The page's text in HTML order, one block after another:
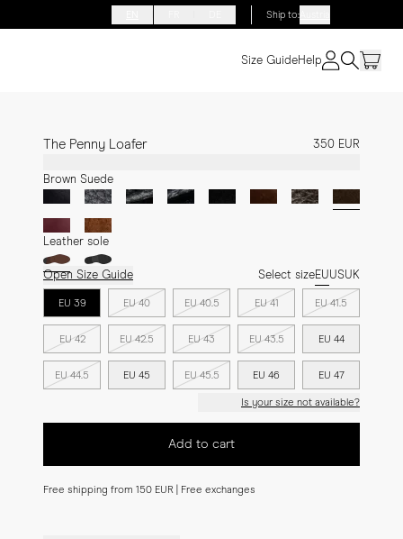
Ship to:
Size GuideHelp
The Penny Loafer 350 EUR
Brown Suede
Leather sole
Open Size Guide Select sizeEUUSUK
EU 39 EU 40 EU 40.5 EU 41 EU 41.5
EU 42 EU 42.5 EU 43 EU 43.5 EU 44
EU 44.5 EU 45 EU 45.5 EU 46 EU 47
Is your size not available?
Add to cart
Free shipping from 150 EUR | Free exchanges